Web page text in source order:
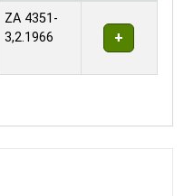
ZA 4351-
3,2.1966